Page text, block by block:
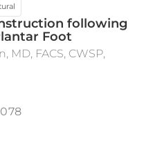
following
Foot
MD, FACS, CWSP,